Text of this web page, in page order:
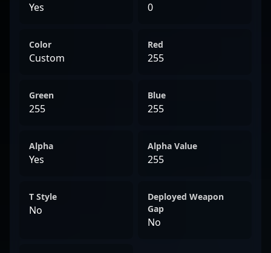
Yes 0
Color
Custom
Red
255
Green
255
Blue
255
Alpha
Yes
Alpha Value
255
T Style
No
Deployed Weapon
Gap
No